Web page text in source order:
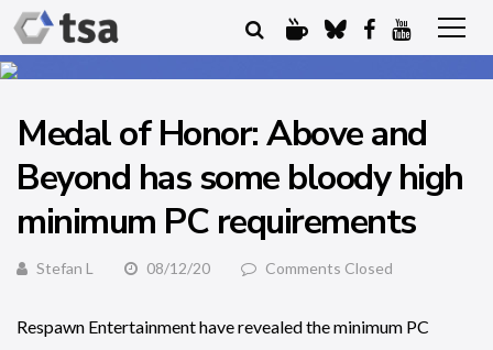
Medal of Honor: Above and
Beyond has some bloody high
minimum PC requirements
Stefan L 08/12/20 Comments Closed
Respawn Entertainment have revealed the minimum PC